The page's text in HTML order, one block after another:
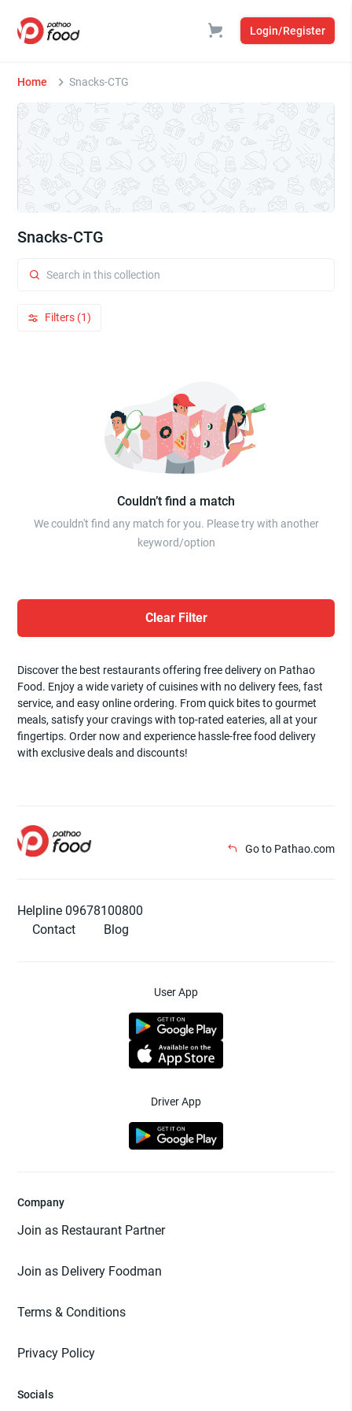
Login/Register
Home Snacks-CTG
Snacks-CTG
Filters (1)
Couldn’t find a match
We couldn't find any match for you. Please try with another
keyword/option
Clear Filter
Discover the best restaurants offering free delivery on Pathao
Food. Enjoy a wide variety of cuisines with no delivery fees, fast
service, and easy online ordering. From quick bites to gourmet
meals, satisfy your cravings with top-rated eateries, all at your
fingertips. Order now and experience hassle-free food delivery
with exclusive deals and discounts!
Go to Pathao.com
Helpline 09678100800
Contact
Blog
User App
Driver App
Company
Join as Restaurant Partner
Join as Delivery Foodman
Terms & Conditions
Privacy Policy
Socials